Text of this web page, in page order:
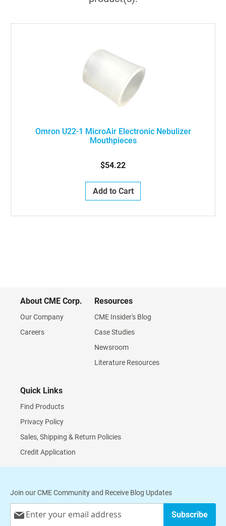
Omron U22-1 MicroAir Electronic Nebulizer
Mouthpieces
$54.22
Add to Cart
About CME Corp.
Our Company
Careers
Resources
CME Insider's Blog
Case Studies
Newsroom
Literature Resources
Quick Links
Find Products
Privacy Policy
Sales, Shipping & Return Policies
Credit Application
Join our CME Community and Receive Blog Updates
Up
Subscribe